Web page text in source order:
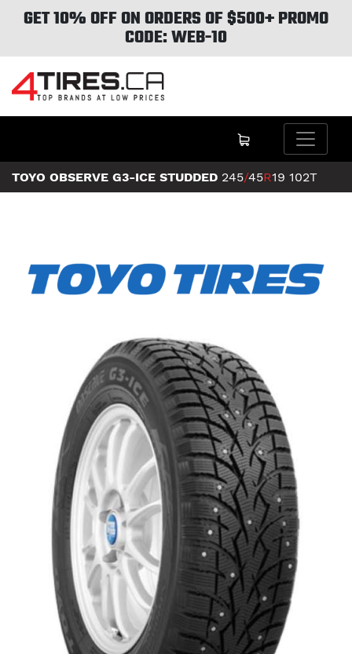
GET 10% OFF ON ORDERS OF $500+ PROMO
CODE: WEB-10
TOYO OBSERVE G3-ICE STUDDED 245/45R19 102T